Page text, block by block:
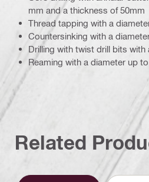
mm and a thickness of 50mm
Thread tapping with a
Countersinking with a
Drilling with twist drill bits
Reaming with a diameter up
Related